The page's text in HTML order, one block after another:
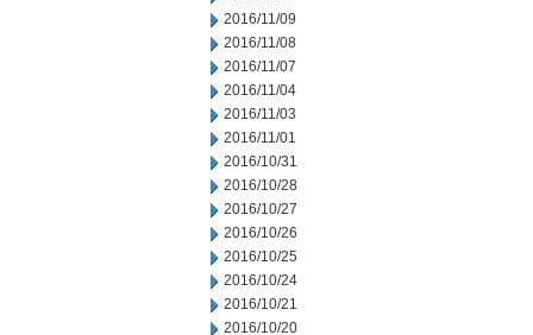
2016/11/09
2016/11/08
2016/11/07
2016/11/04
2016/11/03
2016/11/01
2016/10/31
2016/10/28
2016/10/27
2016/10/26
2016/10/25
2016/10/24
2016/10/21
2016/10/20